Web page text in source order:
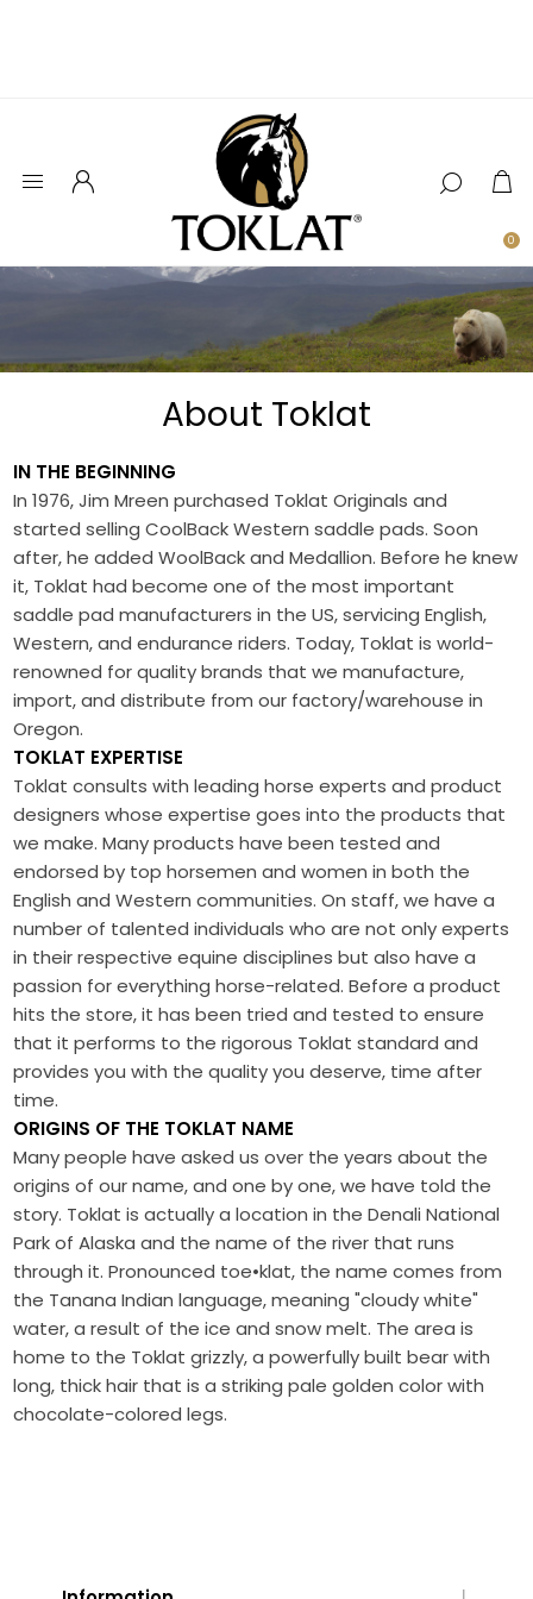
0
About Toklat
IN THE BEGINNING
In 1976, Jim Mreen purchased Toklat Originals and
started selling CoolBack Western saddle pads. Soon
after, he added WoolBack and Medallion. Before he knew
it, Toklat had become one of the most important
saddle pad manufacturers in the US, servicing English,
Western, and endurance riders. Today, Toklat is world-
renowned for quality brands that we manufacture,
import, and distribute from our factory/warehouse in
Oregon.
TOKLAT EXPERTISE
Toklat consults with leading horse experts and product
designers whose expertise goes into the products that
we make. Many products have been tested and
endorsed by top horsemen and women in both the
English and Western communities. On staff, we have a
number of talented individuals who are not only experts
in their respective equine disciplines but also have a
passion for everything horse-related. Before a product
hits the store, it has been tried and tested to ensure
that it performs to the rigorous Toklat standard and
provides you with the quality you deserve, time after
time.
ORIGINS OF THE TOKLAT NAME
Many people have asked us over the years about the
origins of our name, and one by one, we have told the
story. Toklat is actually a location in the Denali National
Park of Alaska and the name of the river that runs
through it. Pronounced toe•klat, the name comes from
the Tanana Indian language, meaning "cloudy white"
water, a result of the ice and snow melt. The area is
home to the Toklat grizzly, a powerfully built bear with
long, thick hair that is a striking pale golden color with
chocolate-colored legs.